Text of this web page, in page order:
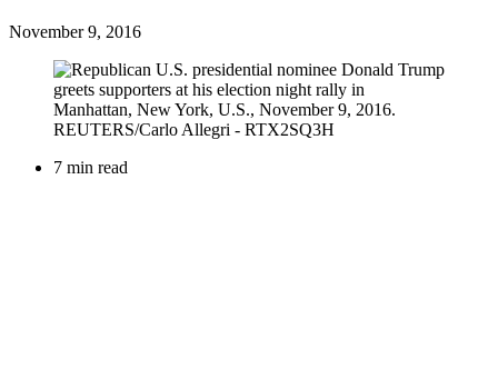
November 9, 2016
7 min read